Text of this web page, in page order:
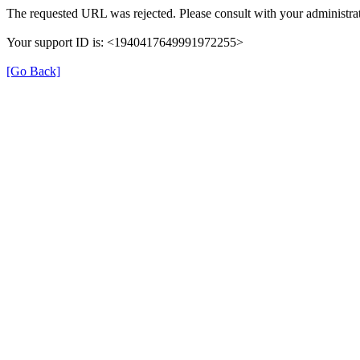
The requested URL was rejected. Please consult with your
Your support ID is: <1940417649991972255>
[Go Back]